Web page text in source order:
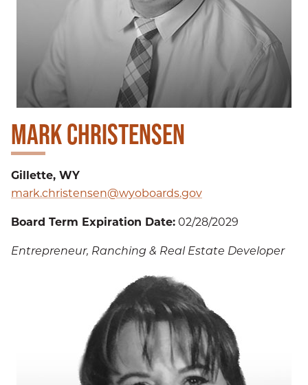
MARK CHRISTENSEN
Gillette, WY
mark.christensen@wyoboards.gov
Board Term Expiration Date:02/28/2029
Entrepreneur, Ranching & Real Estate Developer